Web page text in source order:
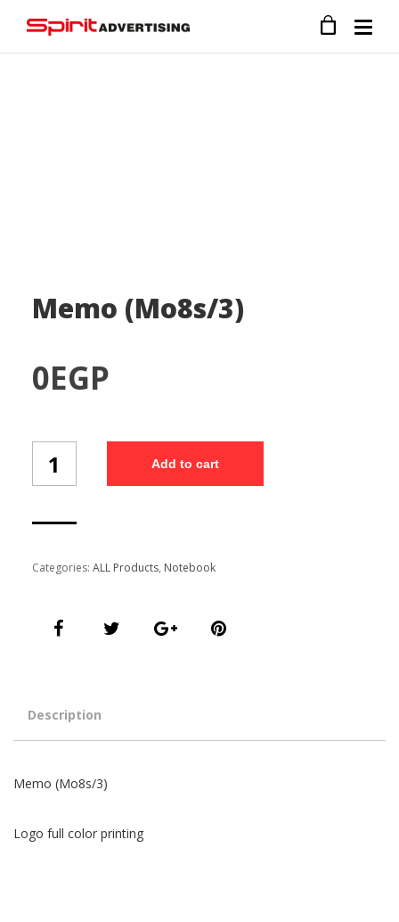
Memo (Mo8s/3)
0EGP
(Mo8s/3)
quantity
Add to cart
Categories: ALL Products, Notebook
Description
Memo (Mo8s/3)
Logo full color printing